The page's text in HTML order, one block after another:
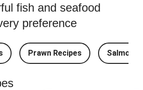
fish and seafood
preference
Prawn Recipes Salmon